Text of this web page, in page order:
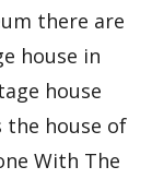
there are
house in
house
house of
With The